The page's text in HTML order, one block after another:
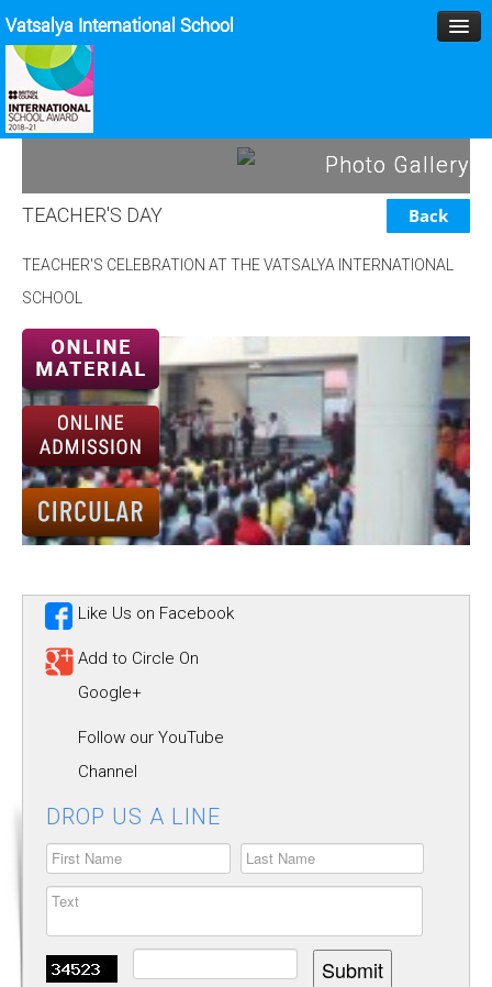
Vatsalya International School
MANAGEMENT
SPORTS
BLOG
GALLERY
ALUMNUS
Photo Gallery
TEACHER'S DAY Back
TEACHER'S CELEBRATION AT THE VATSALYA INTERNATIONAL
SCHOOL
Like Us on Facebook
Add to Circle On
Google+
Follow our YouTube
Channel
DROP US A LINE
Submit